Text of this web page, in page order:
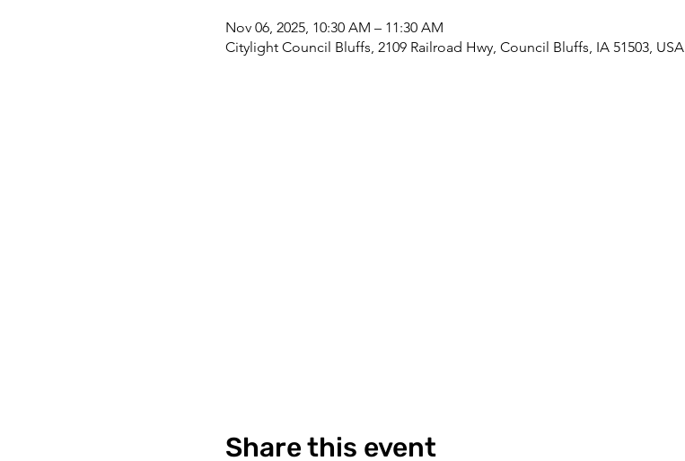
Nov 06, 2025, 10:30 AM – 11:30 AM
Citylight Council Bluffs, 2109 Railroad Hwy, Council Bluffs, IA 51503, USA
Share this event